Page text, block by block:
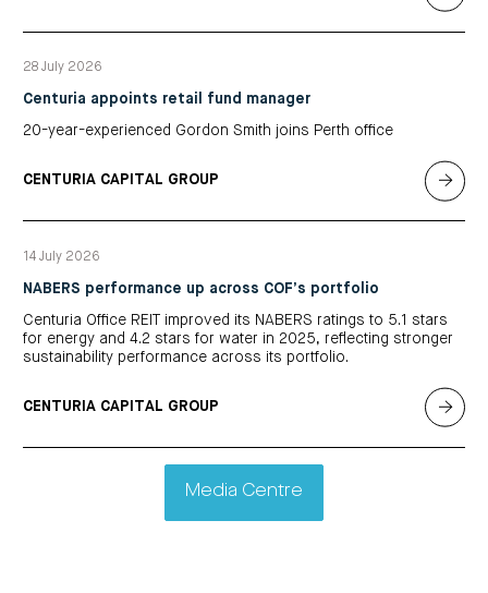
28 July 2026
Centuria appoints retail fund manager
20-year-experienced Gordon Smith joins Perth office
CENTURIA CAPITAL GROUP
14 July 2026
NABERS performance up across COF’s portfolio
Centuria Office REIT improved its NABERS ratings to 5.1 stars
for energy and 4.2 stars for water in 2025, reflecting stronger
sustainability performance across its portfolio.
CENTURIA CAPITAL GROUP
Media Centre